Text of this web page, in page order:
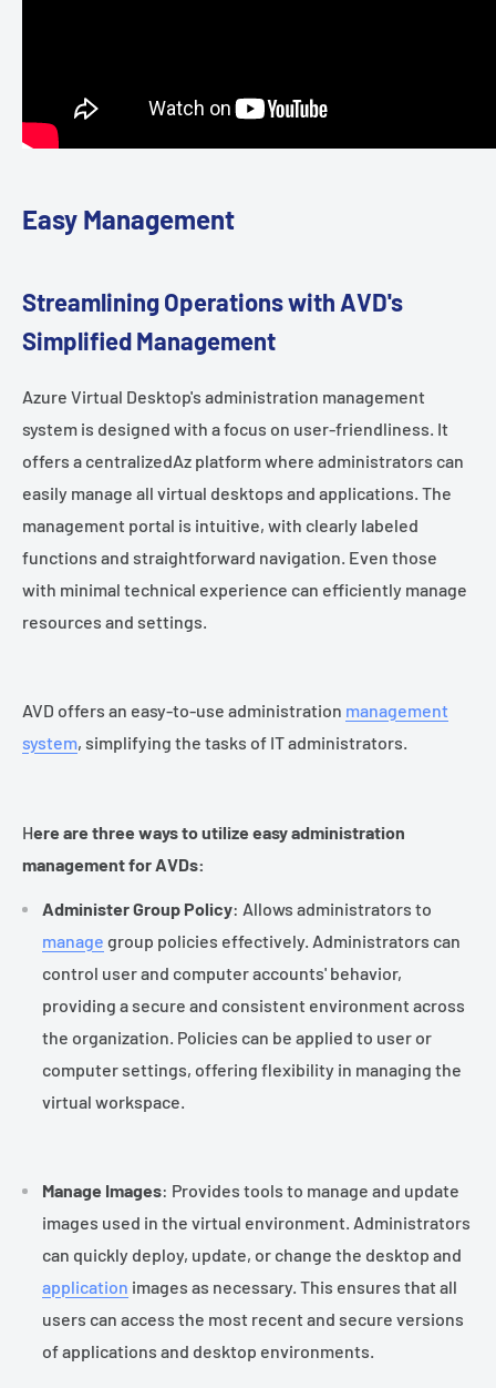
Easy Management
Streamlining Operations with AVD's
Simplified Management
Azure Virtual Desktop's administration management
system is designed with a focus on user-friendliness. It
offers a centralizedAz platform where administrators can
easily manage all virtual desktops and applications. The
management portal is intuitive, with clearly labeled
functions and straightforward navigation. Even those
with minimal technical experience can efficiently manage
resources and settings.
AVD offers an easy-to-use administration management
system, simplifying the tasks of IT administrators.
Here are three ways to utilize easy administration
management for AVDs:
Administer Group Policy: Allows administrators to
manage group policies effectively. Administrators can
control user and computer accounts' behavior,
providing a secure and consistent environment across
the organization. Policies can be applied to user or
computer settings, offering flexibility in managing the
virtual workspace.
Manage Images: Provides tools to manage and update
images used in the virtual environment. Administrators
can quickly deploy, update, or change the desktop and
application images as necessary. This ensures that all
users can access the most recent and secure versions
of applications and desktop environments.